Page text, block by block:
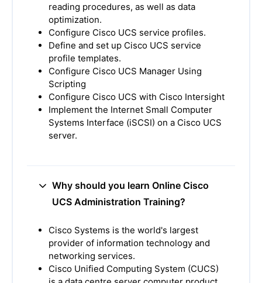
reading procedures, as well as data
optimization.
Configure Cisco UCS service profiles.
Define and set up Cisco UCS service
profile templates.
Configure Cisco UCS Manager Using
Scripting
Configure Cisco UCS with Cisco Intersight
Implement the Internet Small Computer
Systems Interface (iSCSI) on a Cisco UCS
server.
Why should you learn Online Cisco
UCS Administration Training?
Cisco Systems is the world's largest
provider of information technology and
networking services.
Cisco Unified Computing System (CUCS)